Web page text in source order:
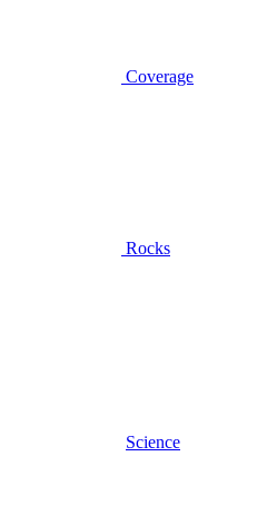
Coverage
Rocks
Science